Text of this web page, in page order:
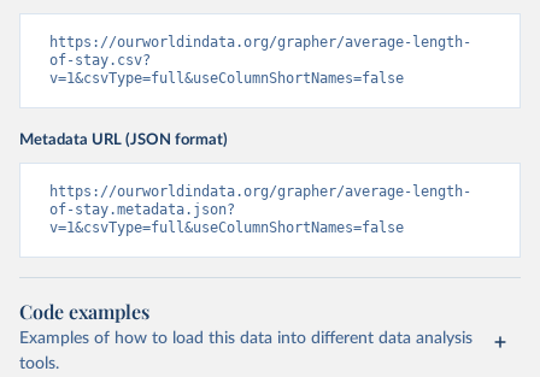
https://ourworldindata.org/grapher/average-length-
of-stay.csv?
v=1&csvType=full&useColumnShortNames=false
Metadata URL (JSON format)
https://ourworldindata.org/grapher/average-length-
of-stay.metadata.json?
v=1&csvType=full&useColumnShortNames=false
Code examples
Examples of how to load this data into different data analysis
tools.